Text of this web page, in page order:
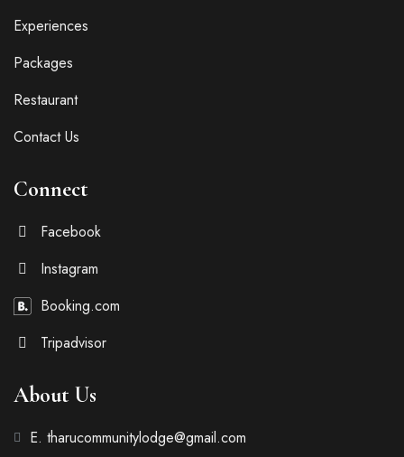
Experiences
Packages
Restaurant
Contact Us
Connect
Facebook
Instagram
Booking.com
Tripadvisor
About Us
E. tharucommunitylodge@gmail.com